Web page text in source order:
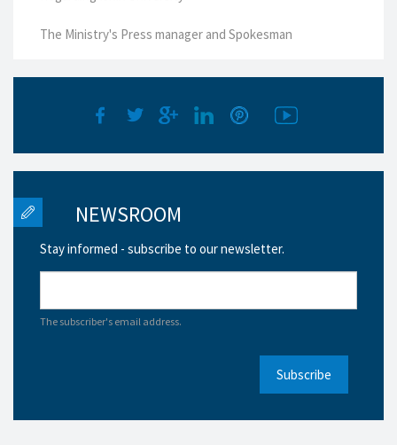
The Ministry's Press manager and Spokesman
NEWSROOM
Stay informed - subscribe to our newsletter.
The subscriber's email address.
Subscribe